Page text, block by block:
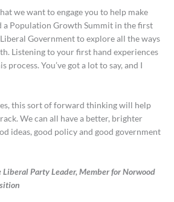
we want to engage you to help make
Population Growth Summit in the first
Government to explore all the ways
Listening to your first hand experiences
process. You’ve got a lot to say, and I
this sort of forward thinking will help
We can all have a better, brighter
ideas, good policy and good government
Party Leader, Member for Norwood